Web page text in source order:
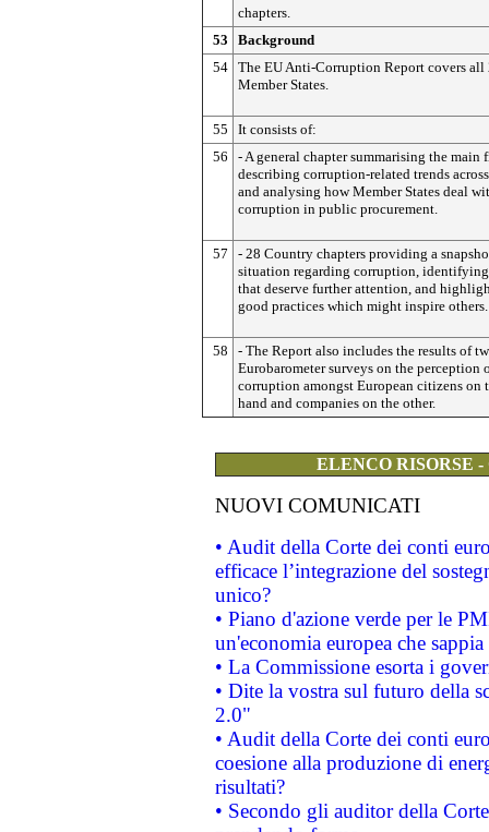
chapters.
53
Background
54 The EU Anti-Corruption Report covers all
Member States.
55
It consists of:
56
- A general chapter summarising the main
describing corruption-related trends
and analysing how Member States deal
corruption in public procurement.
57
- 28 Country chapters providing a
situation regarding corruption, identifying
that deserve further attention, and
good practices which might inspire others.
58
- The Report also includes the results of
Eurobarometer surveys on the perception
corruption amongst European citizens on
hand and companies on the other.
ELENCO RISORSE
NUOVI COMUNICATI
• Audit della Corte dei conti
efficace l’integrazione del
unico?
• Piano d'azione verde per le
un'economia europea che
• La Commissione esorta i
• Dite la vostra sul futuro della
2.0"
• Audit della Corte dei conti
coesione alla produzione di
risultati?
• Secondo gli auditor della